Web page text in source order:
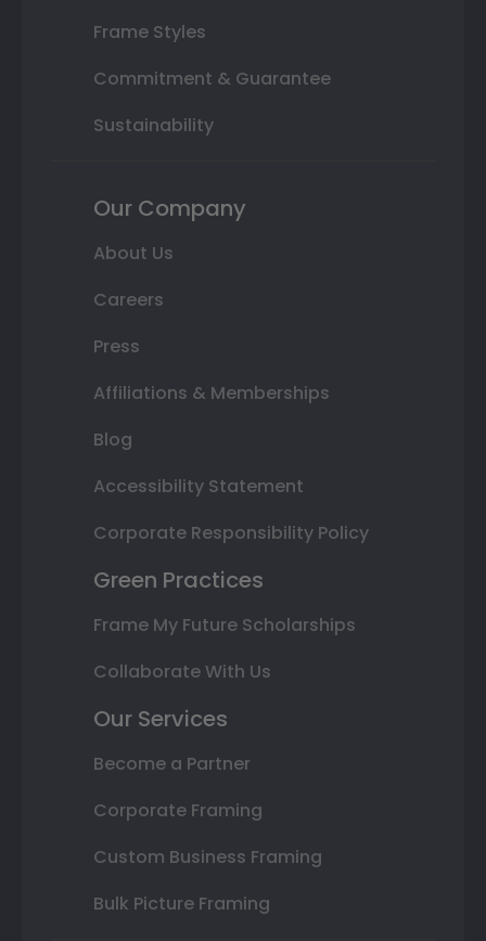
Frame Styles
Commitment & Guarantee
Sustainability
Our Company
About Us
Careers
Press
Affiliations & Memberships
Blog
Accessibility Statement
Corporate Responsibility Policy
Green Practices
Frame My Future Scholarships
Collaborate With Us
Our Services
Become a Partner
Corporate Framing
Custom Business Framing
Bulk Picture Framing